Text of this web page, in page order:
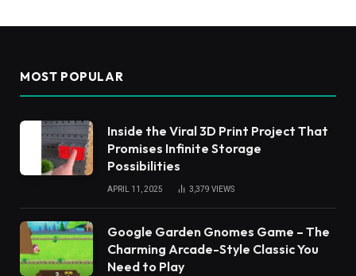
MOST POPULAR
Inside the Viral 3D Print Project That
Promises Infinite Storage
Possibilities
APRIL 11, 2025 3,379 VIEWS
Google Garden Gnomes Game – The
Charming Arcade-Style Classic You
Need to Play